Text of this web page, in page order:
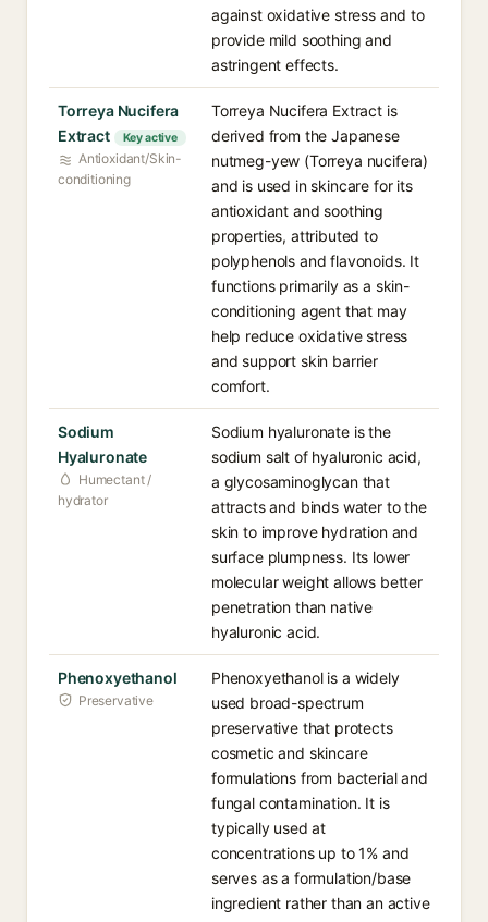
against oxidative stress and to
provide mild soothing and
astringent effects.
Torreya Nucifera
Extract
Key active
Antioxidant/Skin-
conditioning
Torreya Nucifera Extract is
derived from the Japanese
nutmeg-yew (Torreya nucifera)
and is used in skincare for its
antioxidant and soothing
properties, attributed to
polyphenols and flavonoids. It
functions primarily as a skin-
conditioning agent that may
help reduce oxidative stress
and support skin barrier
comfort.
Sodium
Hyaluronate
Humectant /
hydrator
Sodium hyaluronate is the
sodium salt of hyaluronic acid,
a glycosaminoglycan that
attracts and binds water to the
skin to improve hydration and
surface plumpness. Its lower
molecular weight allows better
penetration than native
hyaluronic acid.
Phenoxyethanol
Preservative
Phenoxyethanol is a widely
used broad-spectrum
preservative that protects
cosmetic and skincare
formulations from bacterial and
fungal contamination. It is
typically used at
concentrations up to 1% and
serves as a formulation/base
ingredient rather than an active